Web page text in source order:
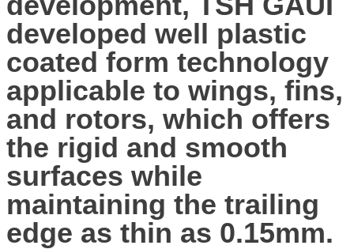
developed well plastic
coated form technology
applicable to wings, fins,
and rotors, which offers
the rigid and smooth
surfaces while
maintaining the trailing
edge as thin as 0.15mm.